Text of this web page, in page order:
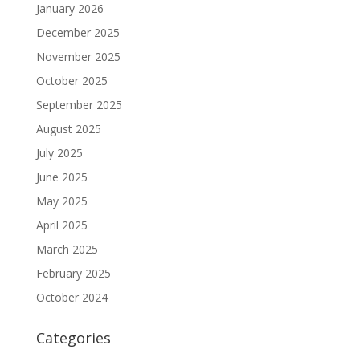
January 2026
December 2025
November 2025
October 2025
September 2025
August 2025
July 2025
June 2025
May 2025
April 2025
March 2025
February 2025
October 2024
Categories